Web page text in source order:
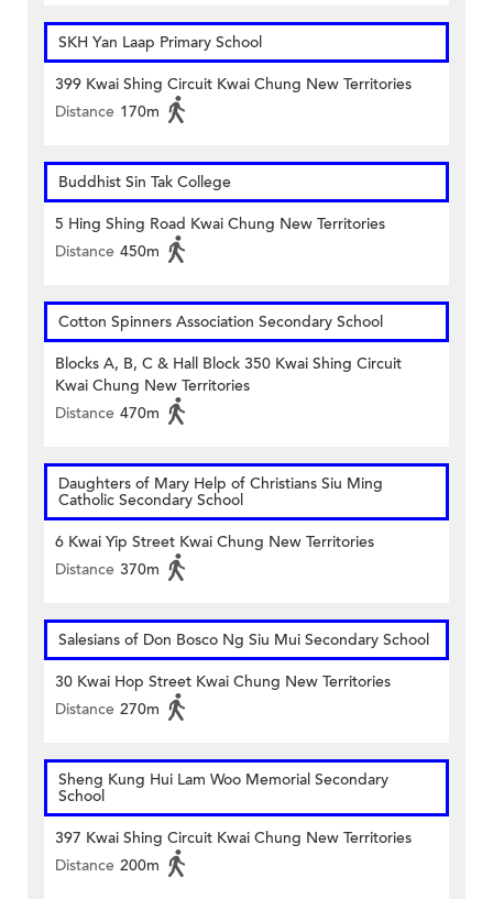
SKH Yan Laap Primary School
399 Kwai Shing Circuit Kwai Chung New Territories
Distance 170m
Buddhist Sin Tak College
5 Hing Shing Road Kwai Chung New Territories
Distance 450m
Cotton Spinners Association Secondary School
Blocks A, B, C & Hall Block 350 Kwai Shing Circuit
Kwai Chung New Territories
Distance 470m
Daughters of Mary Help of Christians Siu Ming
Catholic Secondary School
6 Kwai Yip Street Kwai Chung New Territories
Distance 370m
Salesians of Don Bosco Ng Siu Mui Secondary School
30 Kwai Hop Street Kwai Chung New Territories
Distance 270m
Sheng Kung Hui Lam Woo Memorial Secondary
School
397 Kwai Shing Circuit Kwai Chung New Territories
Distance 200m